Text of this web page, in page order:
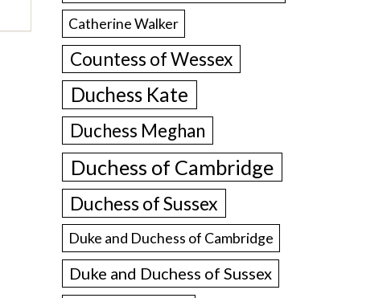
Catherine Walker
Countess of Wessex
Duchess Kate
Duchess Meghan
Duchess of Cambridge
Duchess of Sussex
Duke and Duchess of Cambridge
Duke and Duchess of Sussex